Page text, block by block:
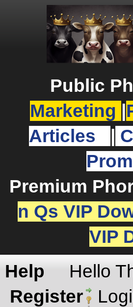
Public
Marketing
Articles
Premium
n Qs VIP
VIP
Help
Hello
Register